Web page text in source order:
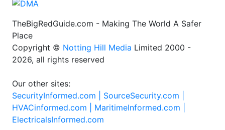
TheBigRedGuide.com - Making The World A Safer
Place
Copyright © Notting Hill Media Limited 2000 -
2026, all rights reserved
Our other sites:
SecurityInformed.com | SourceSecurity.com |
HVACinformed.com | MaritimeInformed.com |
ElectricalsInformed.com